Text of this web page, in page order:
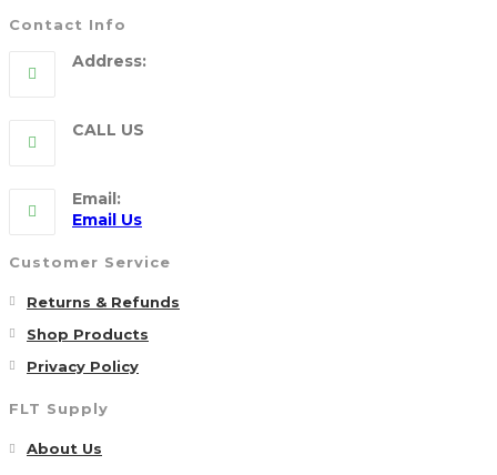
Contact Info
Address:
CALL US
Email:
Email UsOpens
your
Customer Service
Returns & Refunds
Shop Products
Privacy PolicyOpens
FLT Supply
About Us